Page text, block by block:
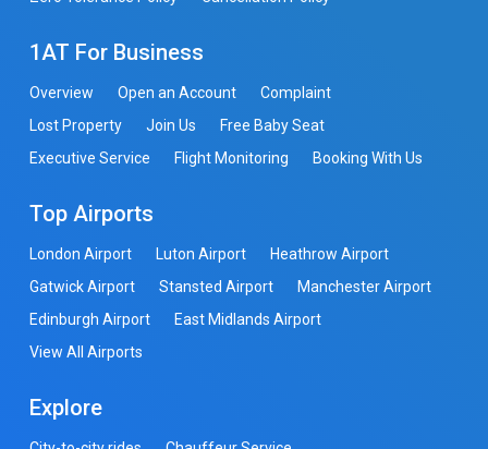
1AT For Business
Overview Open an Account
Complaint
Lost Property
Join Us
Free Baby Seat
Executive Service
Flight Monitoring Booking With Us
Top Airports
London Airport Luton Airport
Heathrow Airport
Gatwick Airport
Stansted Airport
Manchester Airport
Edinburgh Airport
East Midlands Airport
View All Airports
Explore